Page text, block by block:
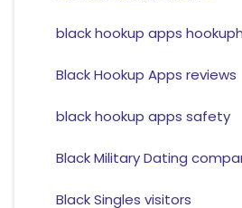
black hookup apps
Black Hookup Apps reviews
black hookup apps safety
Black Military Dating
Black Singles visitors